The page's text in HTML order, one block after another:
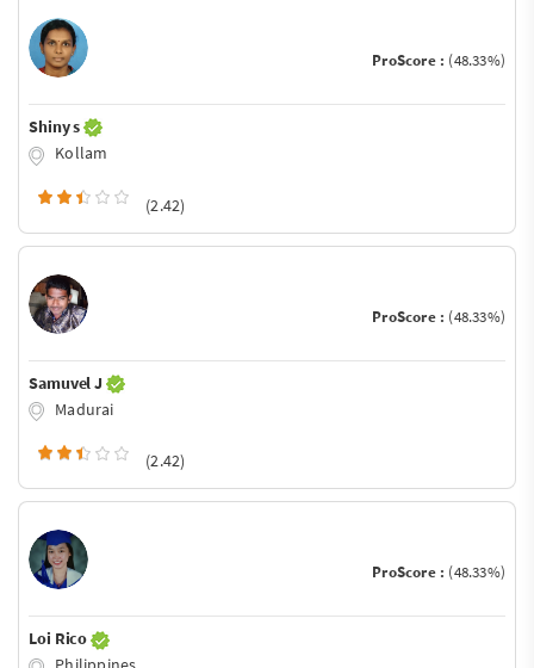
ProScore : (48.33%)
Shiny s
Kollam
(2.42)
ProScore : (48.33%)
Samuvel J
Madurai
(2.42)
ProScore : (48.33%)
Loi Rico